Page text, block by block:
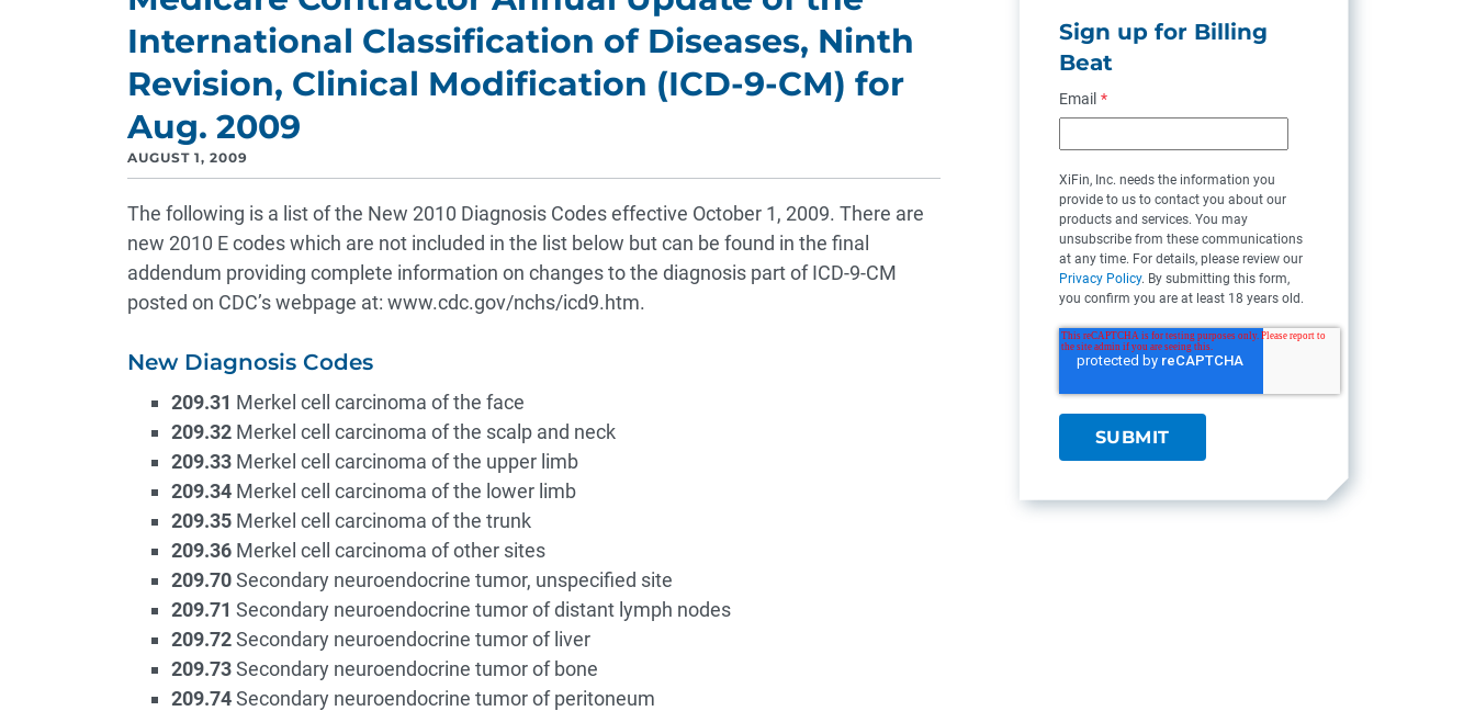
International Classification of Diseases, Ninth
Revision, Clinical Modification (ICD-9-CM) for
Aug. 2009
AUGUST 1, 2009
The following is a list of the New 2010 Diagnosis Codes effective October 1, 2009. There are
new 2010 E codes which are not included in the list below but can be found in the final
addendum providing complete information on changes to the diagnosis part of ICD-9-CM
posted on CDC’s webpage at: www.cdc.gov/nchs/icd9.htm.
New Diagnosis Codes
209.31 Merkel cell carcinoma of the face
209.32Merkel cell carcinoma of the scalp and neck
209.33Merkel cell carcinoma of the upper limb
209.34Merkel cell carcinoma of the lower limb
209.35Merkel cell carcinoma of the trunk
209.36Merkel cell carcinoma of other sites
209.70Secondary neuroendocrine tumor, unspecified site
209.71 Secondary neuroendocrine tumor of distant lymph nodes
209.72Secondary neuroendocrine tumor of liver
209.73Secondary neuroendocrine tumor of bone
209.74Secondary neuroendocrine tumor of peritoneum
Sign up for Billing
Beat
Email *
XiFin, Inc. needs the information you
provide to us to contact you about our
products and services. You may
unsubscribe from these communications
at any time. For details, please review our
Privacy Policy. By submitting this form,
you confirm you are at least 18 years old.